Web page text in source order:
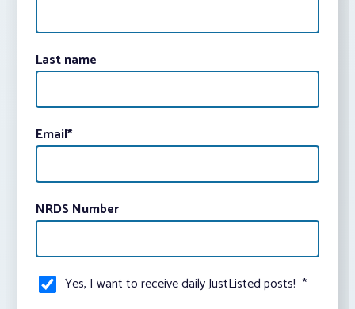
Last name
Email*
NRDS Number
Yes, I want to receive daily JustListed posts! *